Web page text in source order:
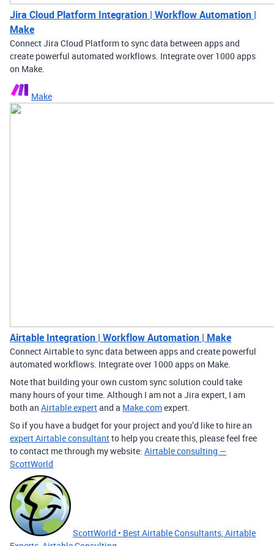
Jira Cloud Platform Integration | Workflow Automation |
Make
Connect Jira Cloud Platform to sync data between apps and
create powerful automated workflows. Integrate over 1000 apps
on Make.
Make
Airtable Integration | Workflow Automation | Make
Connect Airtable to sync data between apps and create powerful
automated workflows. Integrate over 1000 apps on Make.
Note that building your own custom sync solution could take
many hours of your time. Although I am not a Jira expert, I am
both an Airtable expertand a Make.comexpert.
So if you have a budget for your project and you’d like to hire an
expert Airtable consultantto help you create this, please feel free
to contact me through my website: Airtable consulting —
ScottWorld
ScottWorld • Best Airtable Consultants, Airtable